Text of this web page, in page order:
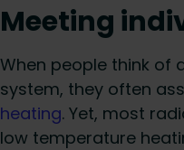
Meeting
When people think of
system, they often
heating. Yet, most
low temperature